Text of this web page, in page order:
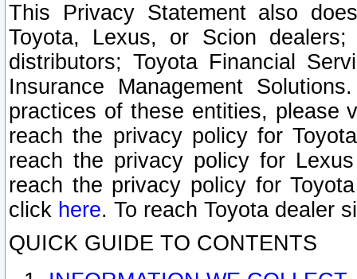
This Privacy Statement also
Toyota, Lexus, or Scion
distributors; Toyota Financial
Insurance Management
practices of these entities, please
reach the privacy policy for
reach the privacy policy for
reach the privacy policy for
click here. To reach Toyota dealer
QUICK GUIDE TO CONTENTS